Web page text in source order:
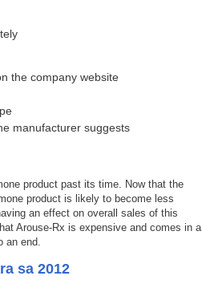
the company website
manufacturer suggests
product past its time. Now that the
product is likely to become less
an effect on overall sales of this
Arouse-Rx is expensive and comes in a
an end.
sa 2012